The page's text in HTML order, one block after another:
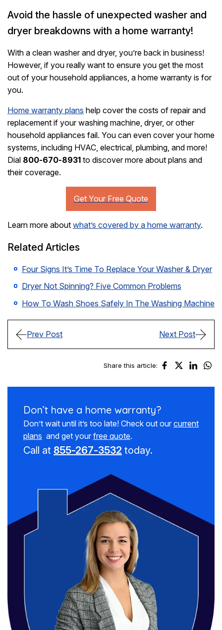
Avoid the hassle of unexpected washer and
dryer breakdowns with a home warranty!
With a clean washer and dryer, you’re back in business!
However, if you really want to ensure you get the most
out of your household appliances, a home warranty is for
you.
Home warranty plans help cover the costs of repair and
replacement if your washing machine, dryer, or other
household appliances fail. You can even cover your home
systems, including HVAC, electrical, plumbing, and more!
Dial 800-670-8931 to discover more about plans and
their coverage.
Learn more about what’s covered by a home warranty.
Related Articles
Four Signs It’s Time To Replace Your Washer & Dryer
Dryer Not Spinning? Five Common Problems
How To Wash Shoes Safely In The Washing Machine
Prev Post Next Post
Share this article:
Don’t have a home warranty?
Don’t wait until it’s too late! Check out our current
plans and get your free quote.
Call at 855-267-3532 today.